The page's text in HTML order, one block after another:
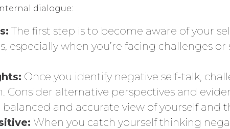
dialogue:
The first step is to become aware of your
especially when you’re facing challenges
Once you identify negative self-talk,
Consider alternative perspectives and
and accurate view of yourself and
When you catch yourself thinking